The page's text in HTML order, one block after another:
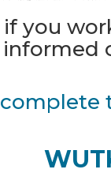
if you
complete